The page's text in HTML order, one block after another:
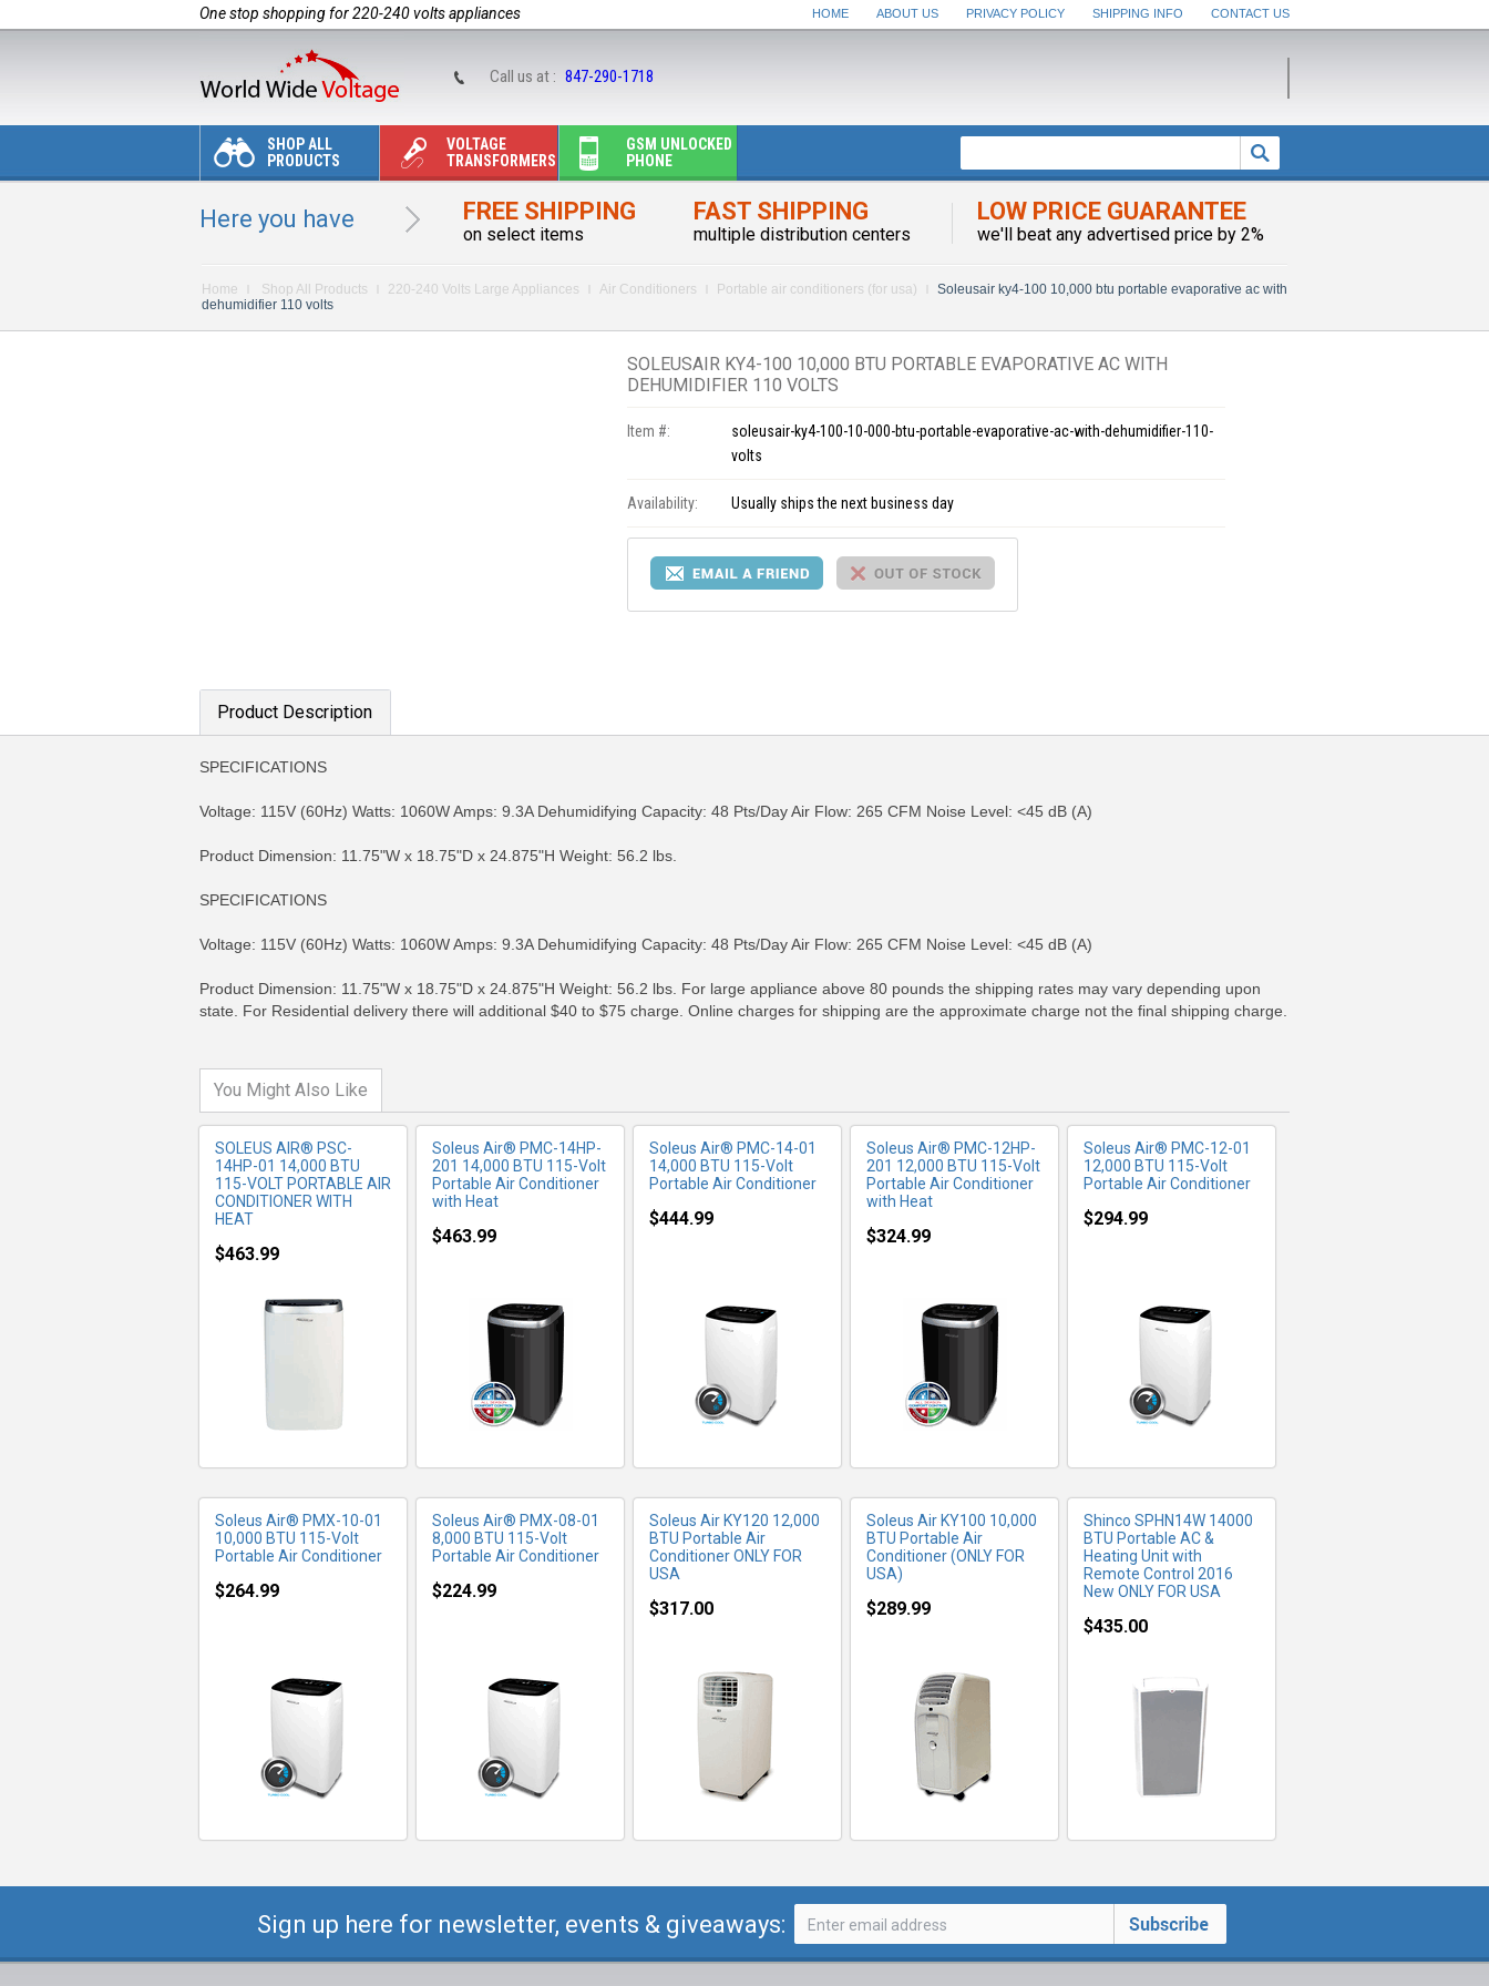
One stop shopping for 220-240 volts appliances HOME ABOUT US PRIVACY POLICY SHIPPING INFO CONTACT US
Call us at : 847-290-1718
SHOP ALL
PRODUCTS
VOLTAGE
TRANSFORMERS
GSM UNLOCKED
PHONE
Here you have FREE SHIPPING
on select items
FAST SHIPPING
multiple distribution centers
LOW PRICE GUARANTEE
we'll beat any advertised price by 2%
Home Shop All Products 220-240 Volts Large Appliances Air Conditioners Portable air conditioners (for usa)
Soleusair ky4-100 10,000 btu portable evaporative ac with
dehumidifier 110 volts
SOLEUSAIR KY4-100 10,000 BTU PORTABLE EVAPORATIVE AC WITH
DEHUMIDIFIER 110 VOLTS
Item #:
soleusair-ky4-100-10-000-btu-portable-evaporative-ac-with-dehumidifier-110-
volts
Availability: Usually ships the next business day
Product Description
SPECIFICATIONS
Voltage: 115V (60Hz) Watts: 1060W Amps: 9.3A Dehumidifying Capacity: 48 Pts/Day Air Flow: 265 CFM Noise Level: <45 dB (A)
Product Dimension: 11.75"W x 18.75"D x 24.875"H Weight: 56.2 lbs.
SPECIFICATIONS
Voltage: 115V (60Hz) Watts: 1060W Amps: 9.3A Dehumidifying Capacity: 48 Pts/Day Air Flow: 265 CFM Noise Level: <45 dB (A)
Product Dimension: 11.75"W x 18.75"D x 24.875"H Weight: 56.2 lbs. For large appliance above 80 pounds the shipping rates may vary depending upon
state. For Residential delivery there will additional $40 to $75 charge. Online charges for shipping are the approximate charge not the final shipping charge.
You Might Also Like
SOLEUS AIR® PSC-
14HP-01 14,000 BTU
115-VOLT PORTABLE AIR
CONDITIONER WITH
HEAT
$463.99
Soleus Air® PMC-14HP-
201 14,000 BTU 115-Volt
Portable Air Conditioner
with Heat
$463.99
Soleus Air® PMC-14-01
14,000 BTU 115-Volt
Portable Air Conditioner
$444.99
Soleus Air® PMC-12HP-
201 12,000 BTU 115-Volt
Portable Air Conditioner
with Heat
$324.99
Soleus Air® PMC-12-01
12,000 BTU 115-Volt
Portable Air Conditioner
$294.99
Soleus Air® PMX-10-01
10,000 BTU 115-Volt
Portable Air Conditioner
$264.99
MORE INFO
Soleus Air® PMX-08-01
8,000 BTU 115-Volt
Portable Air Conditioner
$224.99
MORE INFO
Soleus Air KY120 12,000
BTU Portable Air
Conditioner ONLY FOR
USA
$317.00
MORE INFO
Soleus Air KY100 10,000
BTU Portable Air
Conditioner (ONLY FOR
USA)
$289.99
MORE INFO
Shinco SPHN14W 14000
BTU Portable AC &
Heating Unit with
Remote Control 2016
New ONLY FOR USA
$435.00
MORE INFO
Sign up here for newsletter, events & giveaways: